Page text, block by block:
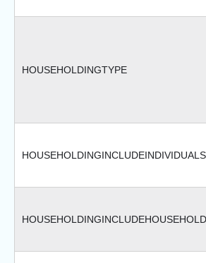
HOUSEHOLDINGTYPE